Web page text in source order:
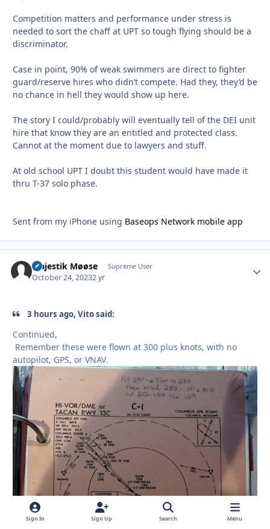
Competition matters and performance under stress is
needed to sort the chaff at UPT so tough flying should be a
discriminator.
Case in point, 90% of weak swimmers are direct to fighter
guard/reserve hires who didn’t compete. Had they, they’d be
no chance in hell they would show up here.
The story I could/probably will eventually tell of the DEI unit
hire that know they are an entitled and protected class.
Cannot at the moment due to lawyers and stuff.
At old school UPT I doubt this student would have made it
thru T-37 solo phase.
Sent from my iPhone using Baseops Network mobile app
Majestik Møøse Supreme User
October 24, 20232 yr
3 hours ago, Vito said:
Continued,
Remember these were flown at 300 plus knots, with no
autopilot, GPS, or VNAV.
Sign In Sign Up Search Menu